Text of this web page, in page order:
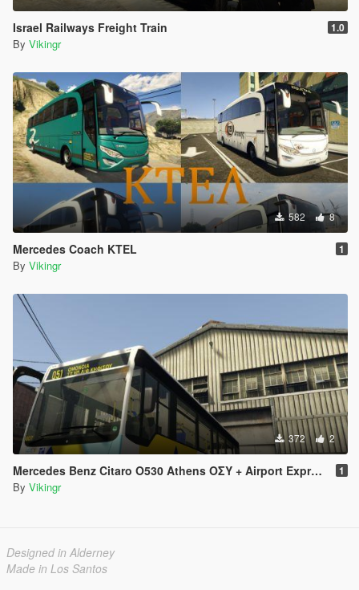
Israel Railways Freight Train 1.0
By Vikingr
582 8
Mercedes Coach KTEL 1
By Vikingr
372 2
Mercedes Benz Citaro O530 Athens ΟΣΥ + Airport Express 1
By Vikingr
Designed in Alderney
Made in Los Santos